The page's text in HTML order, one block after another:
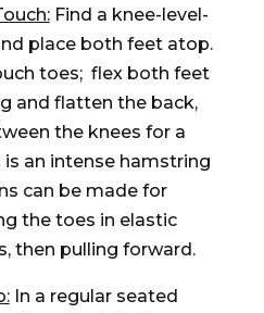
Find a knee-level-
place both feet atop.
toes; flex both feet
and flatten the back,
the knees for a
an intense hamstring
can be made for
the toes in elastic
then pulling forward.
In a regular seated